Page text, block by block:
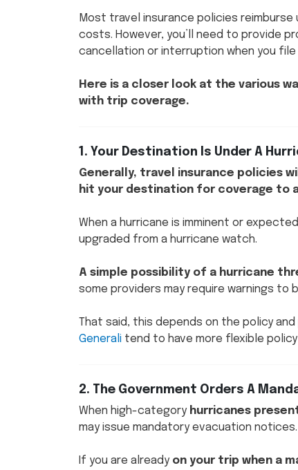
Most travel insurance policies
costs. However, you’ll need to provide
cancellation or interruption when you file
Here is a closer look at the various
with trip coverage.
1. Your Destination Is Under A
Generally, travel insurance policies
hit your destination for coverage to
When a hurricane is imminent or
upgraded from a hurricane watch.
A simple possibility of a hurricane
some providers may require warnings to
That said, this depends on the policy and
Generali tend to have more flexible
2. The Government Orders A
When high-category hurricanes
may issue mandatory evacuation notices.
If you are already on your trip when a